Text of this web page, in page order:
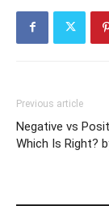
Previous article
Negative vs
Which Is Right?